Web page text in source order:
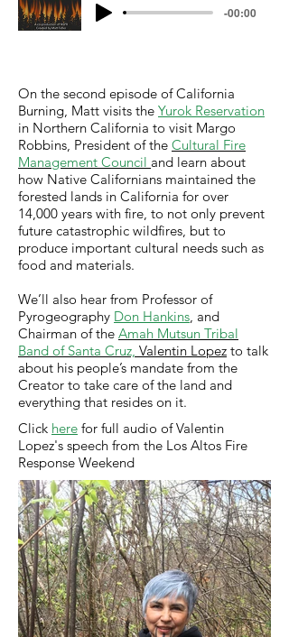
On the second episode of California
Burning, Matt visits the Yurok Reservation
in Northern California to visit Margo
Robbins, President of the Cultural Fire
Management Council and learn about
how Native Californians maintained the
forested lands in California for over
14,000 years with fire, to not only prevent
future catastrophic wildfires, but to
produce important cultural needs such as
food and materials.
We’ll also hear from Professor of
Pyrogeography Don Hankins, and
Chairman of the Amah Mutsun Tribal
Band of Santa Cruz, Valentin Lopez to talk
about his people’s mandate from the
Creator to take care of the land and
everything that resides on it.
Click here for full audio of Valentin
Lopez's speech from the Los Altos Fire
Response Weekend
-00:00